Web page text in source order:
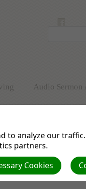
Audio Sermon
Pastor's Blog
to analyze our
partners.
Cookies